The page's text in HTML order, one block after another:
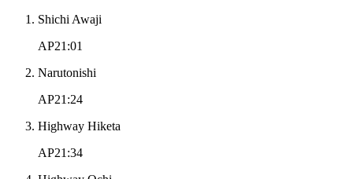
Shichi Awaji
AP21:01
Narutonishi
AP21:24
Highway Hiketa
AP21:34